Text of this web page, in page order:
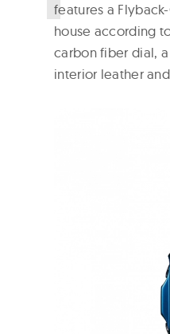
features a
house according
carbon fiber dial,
interior leather